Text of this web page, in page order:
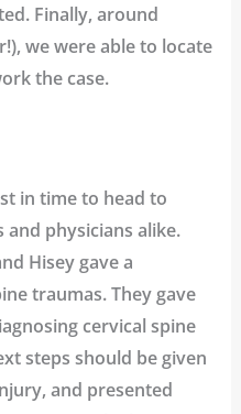
Finally, around
we were able to locate
the case.
in time to head to
physicians alike.
Hisey gave a
traumas. They gave
cervical spine
steps should be given
and presented